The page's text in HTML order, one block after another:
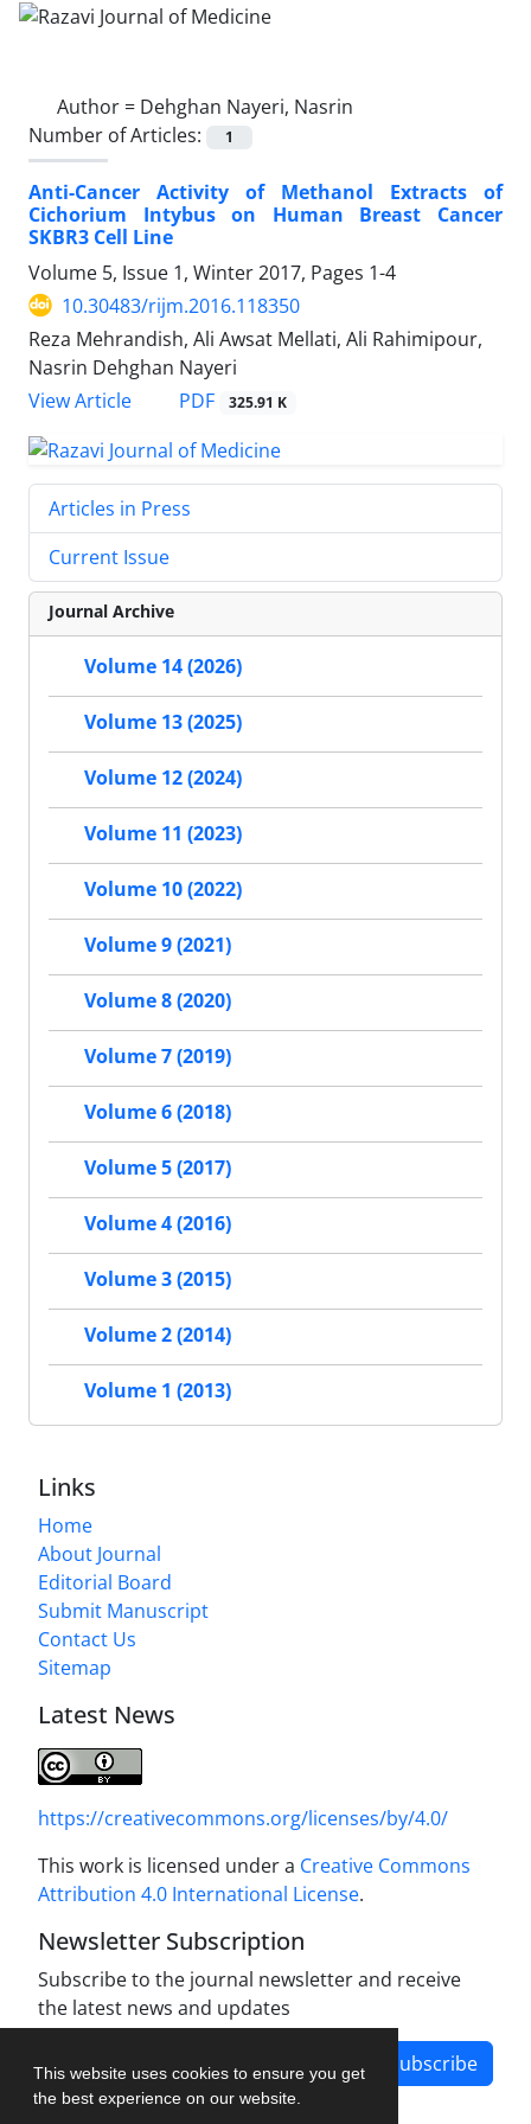
This website uses cookies to ensure you get
the best experience on our website.
Author = Dehghan Nayeri, Nasrin
Number of Articles:
1
Anti-Cancer Activity of Methanol Extracts of
Cichorium Intybus on Human Breast Cancer
SKBR3 Cell Line
Volume 5, Issue 1, Winter 2017, Pages 1-4
10.30483/rijm.2016.118350
Reza Mehrandish, Ali Awsat Mellati, Ali Rahimipour,
Nasrin Dehghan Nayeri
View Article
PDF 325.91 K
Articles in Press
Current Issue
Journal Archive
Volume 14 (2026)
Volume 13 (2025)
Volume 12 (2024)
Volume 11 (2023)
Volume 10 (2022)
Volume 9 (2021)
Volume 8 (2020)
Volume 7 (2019)
Volume 6 (2018)
Volume 5 (2017)
Volume 4 (2016)
Volume 3 (2015)
Volume 2 (2014)
Volume 1 (2013)
Links
Home
About Journal
Editorial Board
Submit Manuscript
Contact Us
Sitemap
Latest News
https://creativecommons.org/licenses/by/4.0/
This work is licensed under a Creative Commons
Attribution 4.0 International License.
Newsletter Subscription
Subscribe to the journal newsletter and receive
the latest news and updates
Subscribe